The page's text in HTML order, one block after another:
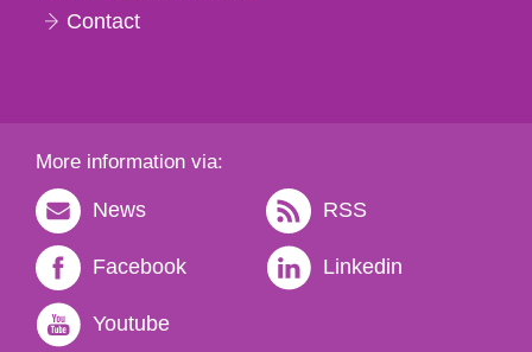
Contact
More information via:
News RSS
Facebook Linkedin
Youtube